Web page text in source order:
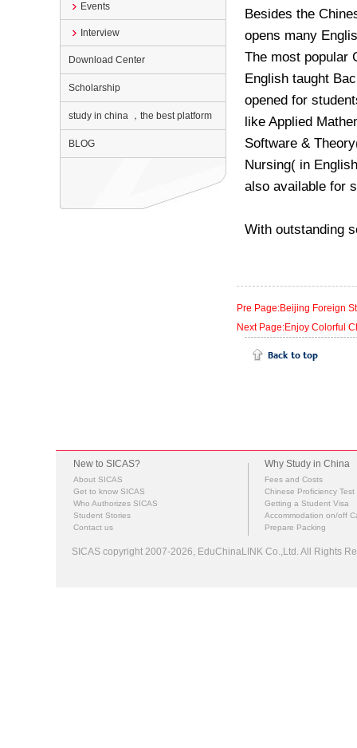
Besides the
opens many
The most popular
English taught
opened for
like Applied
Software &
Nursing( in
also available for
With outstanding
Pre Page:Beijing Foreign
Next Page:Enjoy Colorful
Events
Interview
Download Center
Scholarship
study in china ，the best platform
BLOG
New to SICAS?
About SICAS
Get to know SICAS
Who Authorizes SICAS
Student Stories
Contact us
Why Study in China
Fees and Costs
Chinese Proficiency Test
Getting a Student Visa
Accommodation on/off
Prepare Packing
SICAS copyright 2007-2026, EduChinaLINK Co.,Ltd. All Rights